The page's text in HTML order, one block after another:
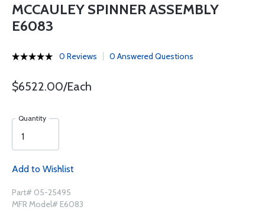
MCCAULEY SPINNER ASSEMBLY
E6083
0 Reviews 0 Answered Questions
$6522.00/Each
Quantity
Add to Wishlist
Part# 05-25495
MFR Model# E6083